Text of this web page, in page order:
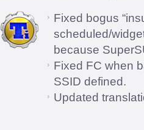
Fixed bogus
scheduled/
because
Fixed FC when
SSID defined.
Updated